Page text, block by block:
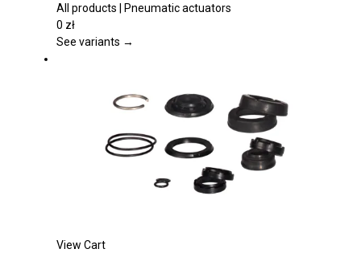
variants.
options
on
product
page
All products | Pneumatic actuators
0 zł
See variants →
View Cart